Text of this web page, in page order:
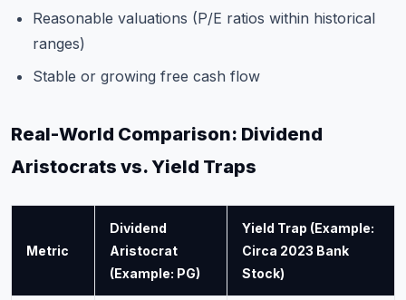
Reasonable valuations (P/E ratios within historical
ranges)
Stable or growing free cash flow
Real-World Comparison: Dividend
Aristocrats vs. Yield Traps
Metric
Dividend
Aristocrat
(Example: PG)
Yield Trap (Example:
Circa 2023 Bank
Stock)